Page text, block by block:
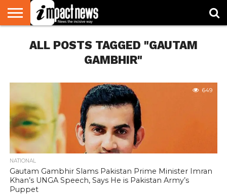
NATIONAL
WORLD
WATCH
BUSINESS
ENVIRONMENT
OPINION
CONSUMER
CRICKET
SPORTS
SHOWBIZ
HEAD
TURNERS
ALL POSTS TAGGED "GAUTAM
GAMBHIR"
649
NATIONAL
Gautam Gambhir Slams Pakistan Prime Minister Imran
Khan’s UNGA Speech, Says He is Pakistan Army’s
Puppet